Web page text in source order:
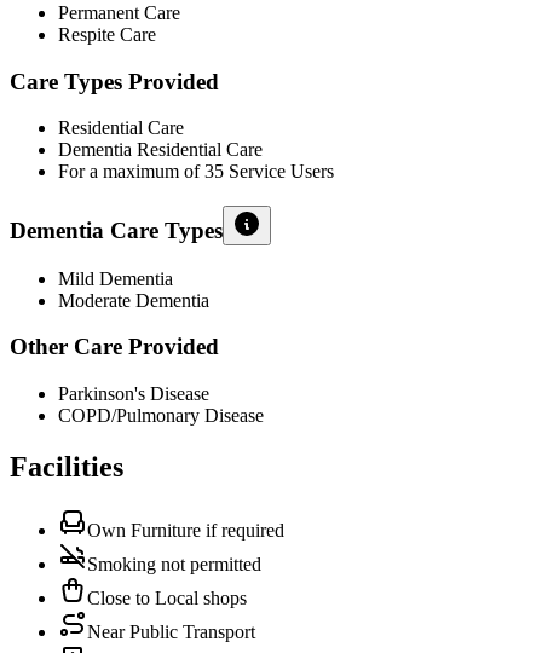
Permanent Care
Respite Care
Care Types Provided
Residential Care
Dementia Residential Care
For a maximum of 35 Service Users
Dementia Care Types
Mild Dementia
Moderate Dementia
Other Care Provided
Parkinson's Disease
COPD/Pulmonary Disease
Facilities
Own Furniture if required
Smoking not permitted
Close to Local shops
Near Public Transport